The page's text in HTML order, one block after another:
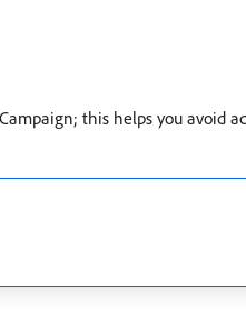
this helps you avoid